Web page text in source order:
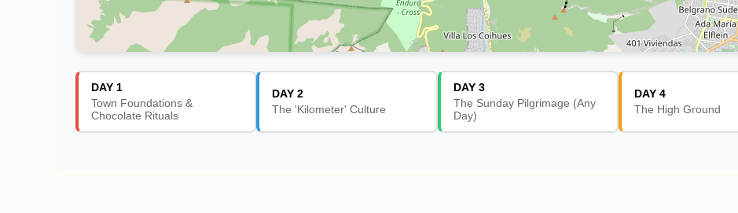
DAY 1
Town Foundations &
Chocolate Rituals
DAY 2
The 'Kilometer' Culture
DAY 3
The Sunday Pilgrimage (Any
Day)
DAY 4
The High Ground